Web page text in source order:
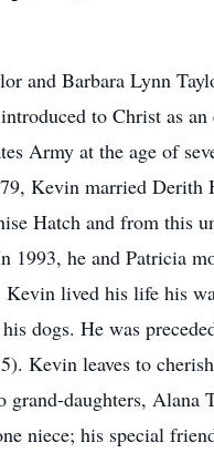
and Barbara Lynn
to Christ as
Army at the age of
Kevin married
Hatch and from this
1993, he and Patricia
lived his life his
dogs. He was
Kevin leaves to
grand-daughters,
niece; his special